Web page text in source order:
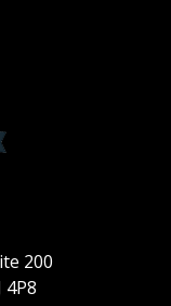
200